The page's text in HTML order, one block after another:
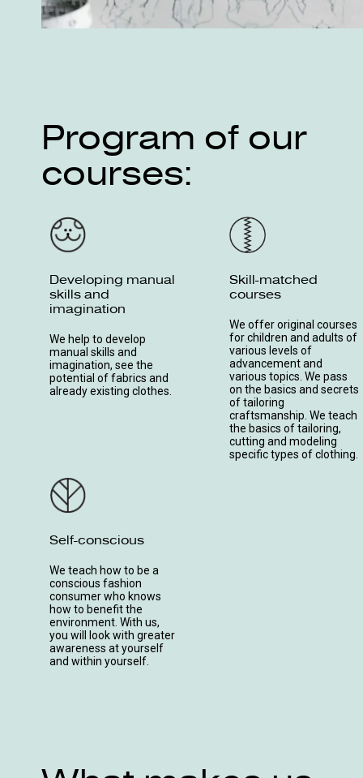
Program of our
courses:
Developing manual
skills and
imagination
We help to develop
manual skills and
imagination, see the
potential of fabrics and
already existing clothes.
Skill-matched
courses
We offer original courses
for children and adults of
various levels of
advancement and
various topics. We pass
on the basics and secrets
of tailoring
craftsmanship. We teach
the basics of tailoring,
cutting and modeling
specific types of clothing.
Self-conscious
We teach how to be a
conscious fashion
consumer who knows
how to benefit the
environment. With us,
you will look with greater
awareness at yourself
and within yourself.